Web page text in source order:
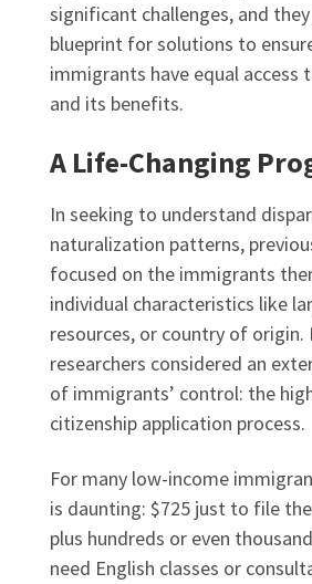
significant challenges, and
blueprint for solutions to
immigrants have equal access
and its benefits.
A Life-Changing
In seeking to understand
naturalization patterns,
focused on the immigrants
individual characteristics like
resources, or country of origin.
researchers considered an
of immigrants’ control: the
citizenship application process.
For many low-income
is daunting: $725 just to file
plus hundreds or even
need English classes or